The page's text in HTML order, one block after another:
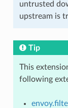
untrusted
upstream is
Tip
This
following